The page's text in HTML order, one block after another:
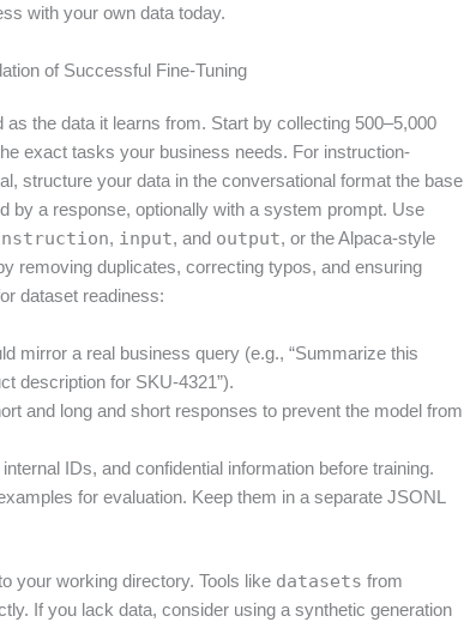
with your own data today.
of Successful Fine-Tuning
the data it learns from. Start by collecting 500–5,000
exact tasks your business needs. For instruction-
structure your data in the conversational format the base
by a response, optionally with a system prompt. Use
, input, and output, or the Alpaca-style
removing duplicates, correcting typos, and ensuring
dataset readiness:
mirror a real business query (e.g., “Summarize this
description for SKU-4321”).
and long and short responses to prevent the model from
IDs, and confidential information before training.
for evaluation. Keep them in a separate JSONL
your working directory. Tools like datasets from
If you lack data, consider using a synthetic generation